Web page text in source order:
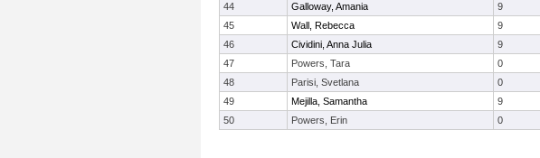
44
Galloway, Amania 9
45
Wall, Rebecca 9
46
Cividini, Anna Julia 9
47
Powers, Tara 0
48
Parisi, Svetlana 0
49
Mejilla, Samantha 9
50
Powers, Erin 0